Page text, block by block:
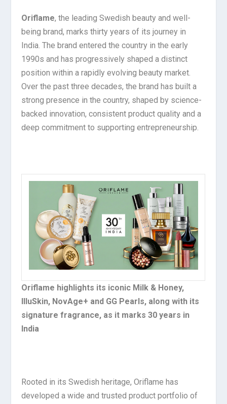
Oriflame, the leading Swedish beauty and well-
being brand, marks thirty years of its journey in
India. The brand entered the country in the early
1990s and has progressively shaped a distinct
position within a rapidly evolving beauty market.
Over the past three decades, the brand has built a
strong presence in the country, shaped by science-
backed innovation, consistent product quality and a
deep commitment to supporting entrepreneurship.
Oriflame highlights its iconic Milk & Honey,
IlluSkin, NovAge+ and GG Pearls, along with its
signature fragrance, as it marks 30 years in
India
Rooted in its Swedish heritage, Oriflame has
developed a wide and trusted product portfolio of